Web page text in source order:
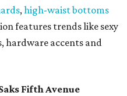
,high-waist bottoms
features trends like sexy
hardware accents and
Fifth Avenue